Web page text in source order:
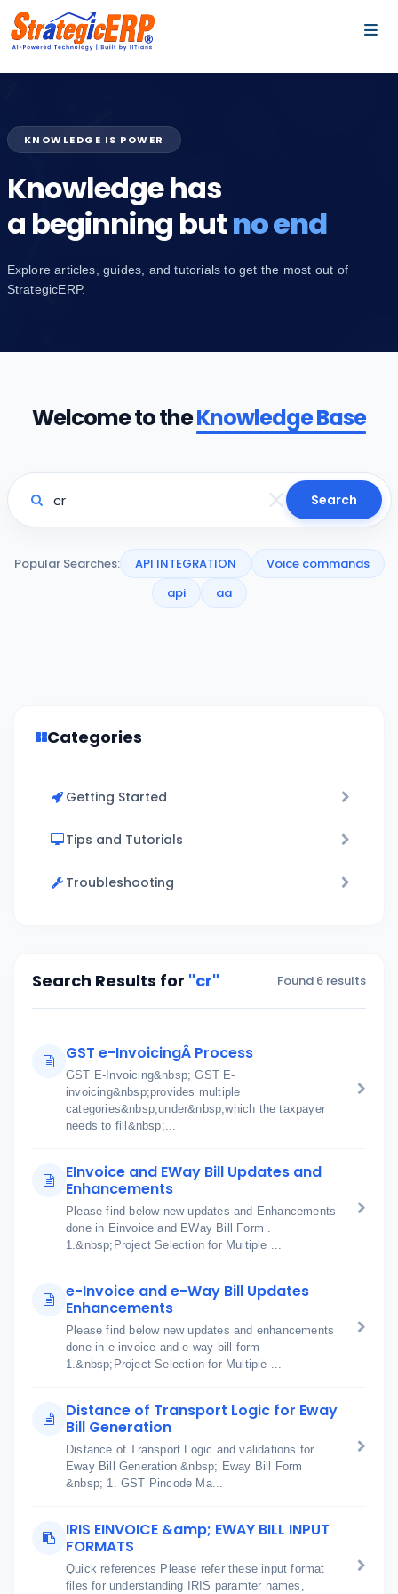
KNOWLEDGE IS POWER
Knowledge has
a beginning butno end
Explore articles, guides, and tutorials to get the most out of
StrategicERP.
Welcome to theKnowledge Base
Search
Popular Searches: API INTEGRATION
Voice commands
api
aa
Categories
Getting Started
Tips and Tutorials
Troubleshooting
Search Results for "cr" Found 6 results
GST e-InvoicingÂ Process
GST E-Invoicing&nbsp; GST E-
invoicing&nbsp;provides multiple
categories&nbsp;under&nbsp;which the taxpayer
needs to fill&nbsp;...
EInvoice and EWay Bill Updates and
Enhancements
Please find below new updates and Enhancements
done in Einvoice and EWay Bill Form .
1.&nbsp;Project Selection for Multiple ...
e-Invoice and e-Way Bill Updates
Enhancements
Please find below new updates and enhancements
done in e-invoice and e-way bill form
1.&nbsp;Project Selection for Multiple ...
Distance of Transport Logic for Eway
Bill Generation
Distance of Transport Logic and validations for
Eway Bill Generation &nbsp; Eway Bill Form
&nbsp; 1. GST Pincode Ma...
IRIS EINVOICE &amp; EWAY BILL INPUT
FORMATS
Quick references Please refer these input format
files for understanding IRIS paramter names,